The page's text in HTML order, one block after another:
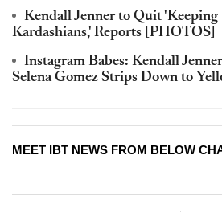
Kendall Jenner to Quit
Kardashians,' Reports [PHOTOS]
Instagram Babes: Kendall
Selena Gomez Strips Down to
MEET IBT NEWS FROM BELOW